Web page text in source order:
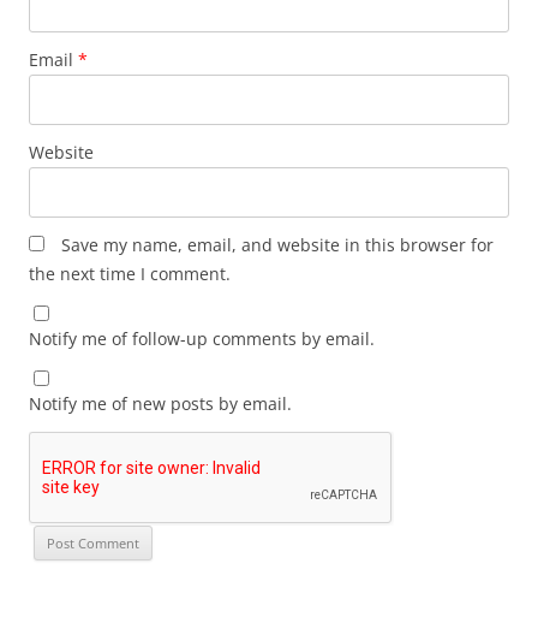
Email *
Website
Save my name, email, and website in this browser for
the next time I comment.
Notify me of follow-up comments by email.
Notify me of new posts by email.